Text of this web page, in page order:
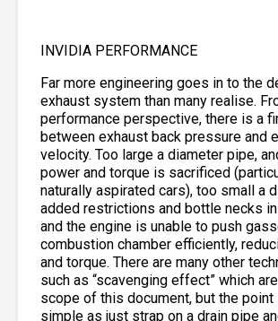
INVIDIA PERFORMANCE
Far more engineering goes in to the
exhaust system than many realise.
performance perspective, there is a
between exhaust back pressure and
velocity. Too large a diameter pipe,
power and torque is sacrificed
naturally aspirated cars), too small a
added restrictions and bottle necks
and the engine is unable to push
combustion chamber efficiently,
and torque. There are many other
such as “scavenging effect” which
scope of this document, but the point
simple as just strap on a drain pipe